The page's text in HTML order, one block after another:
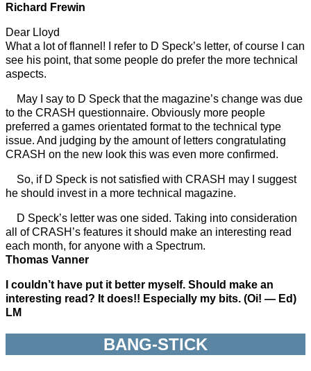
Richard Frewin
Dear Lloyd
What a lot of flannel! I refer to D Speck’s letter, of course I can
see his point, that some people do prefer the more technical
aspects.
May I say to D Speck that the magazine’s change was due
to the CRASH questionnaire. Obviously more people
preferred a games orientated format to the technical type
issue. And judging by the amount of letters congratulating
CRASH on the new look this was even more confirmed.
So, if D Speck is not satisfied with CRASH may I suggest
he should invest in a more technical magazine.
D Speck’s letter was one sided. Taking into consideration
all of CRASH’s features it should make an interesting read
each month, for anyone with a Spectrum.
Thomas Vanner
I couldn’t have put it better myself. Should make an
interesting read? It does!! Especially my bits. (Oi! — Ed)
LM
BANG-STICK